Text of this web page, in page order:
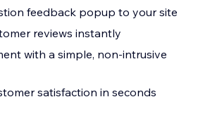
Add a one-question feedback popup to your site
reviews instantly
with a simple, non-intrusive
satisfaction in seconds